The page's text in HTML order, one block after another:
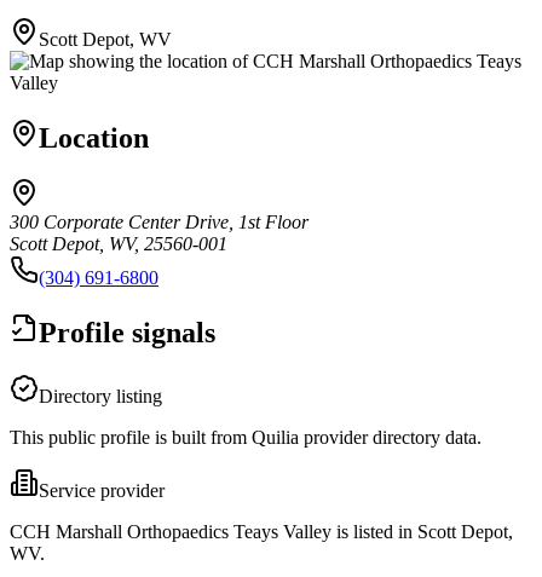
Scott Depot, WV
Location
300 Corporate Center Drive, 1st Floor
Scott Depot, WV, 25560-001
(304) 691-6800
Profile signals
Directory listing
This public profile is built from Quilia provider directory data.
Service provider
CCH Marshall Orthopaedics Teays Valley is listed in Scott Depot,
WV.